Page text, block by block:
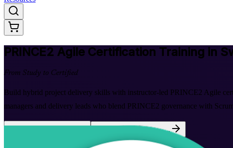
PRINCE2 Agile Certification Training in
From Study to Certified
Build hybrid project delivery skills with instructor-led PRINCE2 Agile
managers and delivery leads who blend PRINCE2 governance with
Enquire about this Training